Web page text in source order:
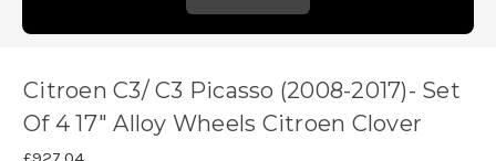
Citroen C3/ C3 Picasso (2008-2017)- Set
Of 4 17" Alloy Wheels Citroen Clover